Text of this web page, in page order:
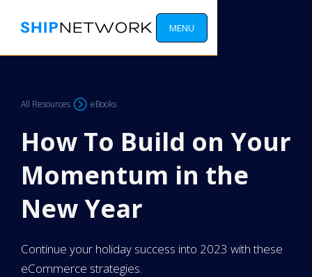
MENU
All Resources eBooks
How To Build on Your
Momentum in the
New Year
Continue your holiday success into 2023 with these
eCommerce strategies.